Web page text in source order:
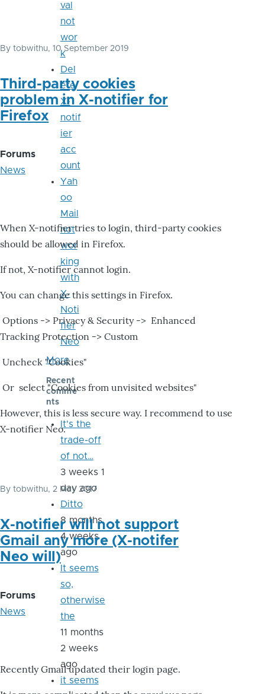
By tobwithu, 10 September 2019
Third-party cookies
problem in X-notifier for
Firefox
Forums
News
When X-notifier tries to login, third-party cookies
should be allowed in Firefox.
If not, X-notifier cannot login.
You can change this settings in Firefox.
Options -> Privacy & Security -> Enhanced
Tracking Protection -> Custom
Uncheck "Cookies"
Or select "Cookies from unvisited websites"
However, this is less secure way. I recommend to use
X-notifier Neo.
By tobwithu, 2 May 2017
X-notifier will not support
Gmail any more (X-notifer
Neo will)
Forums
News
Recently Gmail updated their login page.
val
not
wor
k
Del
ete
X-
notif
ier
acc
ount
Yah
oo
Mail
not
wor
king
with
X-
Noti
fier
Neo
More
Recent
comme
nts
It's the
trade-off
of not…
3 weeks 1
day ago
Ditto
8 months
4 weeks
ago
It seems
so,
otherwise
the
11 months
2 weeks
ago
it seems